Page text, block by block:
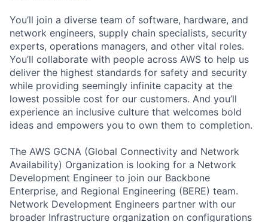
You’ll join a diverse team of software, hardware, and
network engineers, supply chain specialists, security
experts, operations managers, and other vital roles.
You’ll collaborate with people across AWS to help us
deliver the highest standards for safety and security
while providing seemingly infinite capacity at the
lowest possible cost for our customers. And you’ll
experience an inclusive culture that welcomes bold
ideas and empowers you to own them to completion.
The AWS GCNA (Global Connectivity and Network
Availability) Organization is looking for a Network
Development Engineer to join our Backbone
Enterprise, and Regional Engineering (BERE) team.
Network Development Engineers partner with our
broader Infrastructure organization on configurations